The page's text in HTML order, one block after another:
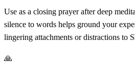
Use as a closing prayer after deep
silence to words helps ground your
lingering attachments or distractions to
🙏